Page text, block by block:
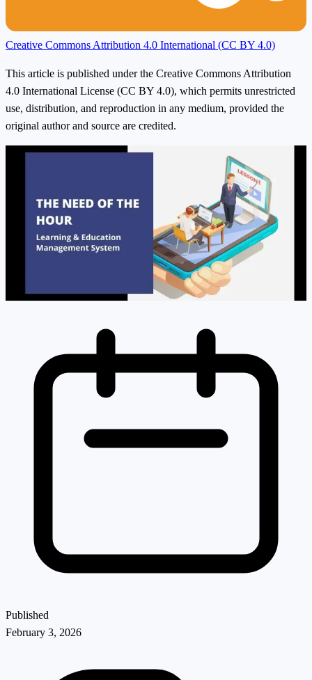
Creative Commons Attribution 4.0 International (CC BY 4.0)
This article is published under the Creative Commons Attribution
4.0 International License (CC BY 4.0), which permits unrestricted
use, distribution, and reproduction in any medium, provided the
original author and source are credited.
Published
February 3, 2026